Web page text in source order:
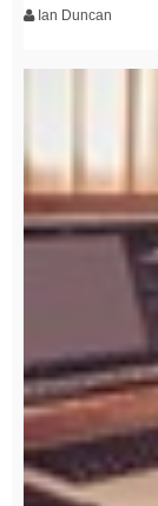
Ian Duncan